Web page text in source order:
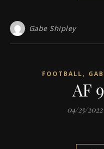
Gabe Shipley
FOOTBALL,
AF
04/25/2022